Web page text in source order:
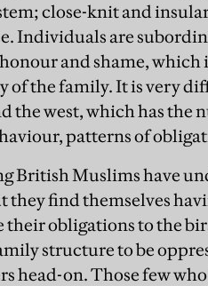
close-knit and
Individuals are
and shame,
of the family. It is very
the west, which has the
patterns of
British Muslims have
they find themselves
their obligations to the
structure to be
head-on. Those few